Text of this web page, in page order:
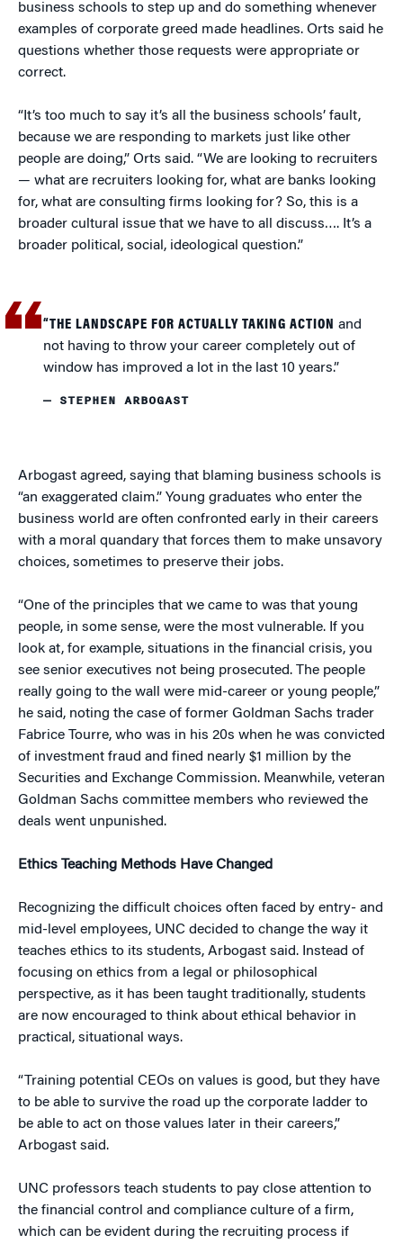
business schools to step up and do something whenever
examples of corporate greed made headlines. Orts said he
questions whether those requests were appropriate or
correct.
“It’s too much to say it’s all the business schools’ fault,
because we are responding to markets just like other
people are doing,” Orts said. “We are looking to recruiters
— what are recruiters looking for, what are banks looking
for, what are consulting firms looking for? So, this is a
broader cultural issue that we have to all discuss…. It’s a
broader political, social, ideological question.”
“THE LANDSCAPE FOR ACTUALLY TAKING ACTION and
not having to throw your career completely out of
window has improved a lot in the last 10 years.”
— STEPHEN ARBOGAST
Arbogast agreed, saying that blaming business schools is
“an exaggerated claim.” Young graduates who enter the
business world are often confronted early in their careers
with a moral quandary that forces them to make unsavory
choices, sometimes to preserve their jobs.
“One of the principles that we came to was that young
people, in some sense, were the most vulnerable. If you
look at, for example, situations in the financial crisis, you
see senior executives not being prosecuted. The people
really going to the wall were mid-career or young people,”
he said, noting the case of former Goldman Sachs trader
Fabrice Tourre, who was in his 20s when he was convicted
of investment fraud and fined nearly $1 million by the
Securities and Exchange Commission. Meanwhile, veteran
Goldman Sachs committee members who reviewed the
deals went unpunished.
Ethics Teaching Methods Have Changed
Recognizing the difficult choices often faced by entry- and
mid-level employees, UNC decided to change the way it
teaches ethics to its students, Arbogast said. Instead of
focusing on ethics from a legal or philosophical
perspective, as it has been taught traditionally, students
are now encouraged to think about ethical behavior in
practical, situational ways.
“Training potential CEOs on values is good, but they have
to be able to survive the road up the corporate ladder to
be able to act on those values later in their careers,”
Arbogast said.
UNC professors teach students to pay close attention to
the financial control and compliance culture of a firm,
which can be evident during the recruiting process if